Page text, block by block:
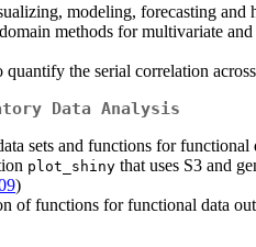
modeling, forecasting and
methods for multivariate
the serial correlation
Data Analysis
sets and functions for
plot_shiny that uses S3 and
)
of functions for functional data